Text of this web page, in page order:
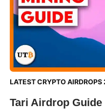
LATEST CRYPTO
Tari Airdrop Guide